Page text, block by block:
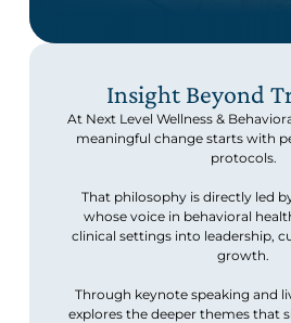
Insight Beyond
At Next Level Wellness &
meaningful change starts with
protocols.
That philosophy is directly led
whose voice in behavioral
clinical settings into leadership,
growth.
Through keynote speaking and
explores the deeper themes that